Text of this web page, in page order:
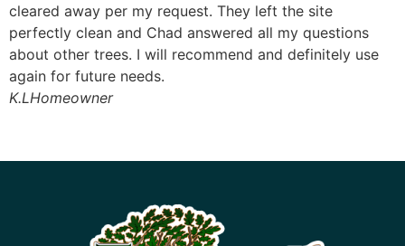
request. They left the site
answered all my questions
recommend and definitely use
This time was also
limb hanging
house and that of